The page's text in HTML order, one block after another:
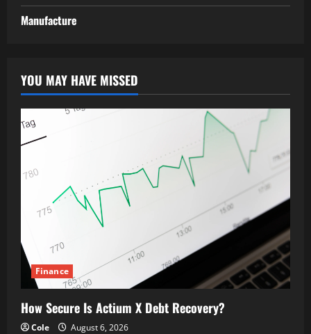
Manufacture
YOU MAY HAVE MISSED
Finance
How Secure Is Actium X Debt Recovery?
Cole August 6, 2026